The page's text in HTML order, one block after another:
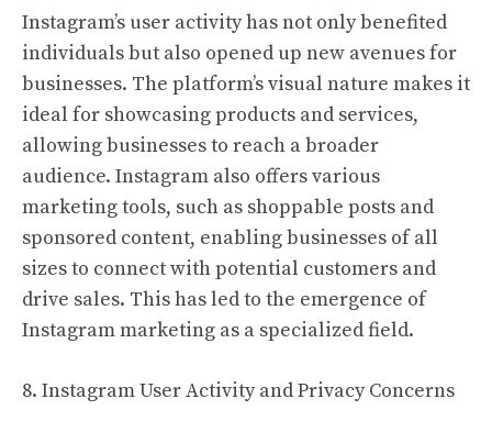
Instagram’s user activity has not only benefited
individuals but also opened up new avenues for
businesses. The platform’s visual nature makes it
ideal for showcasing products and services,
allowing businesses to reach a broader
audience. Instagram also offers various
marketing tools, such as shoppable posts and
sponsored content, enabling businesses of all
sizes to connect with potential customers and
drive sales. This has led to the emergence of
Instagram marketing as a specialized field.
8. Instagram User Activity and Privacy Concerns